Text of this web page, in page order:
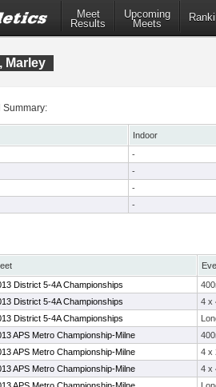
Meet
Results
Upcoming
Meets
Marley
Summary:
Indoor
-
-
-
-
District 5-4A Championships
District 5-4A Championships
4 x
District 5-4A Championships
APS Metro Championship-Milne
APS Metro Championship-Milne
4 x
APS Metro Championship-Milne
4 x